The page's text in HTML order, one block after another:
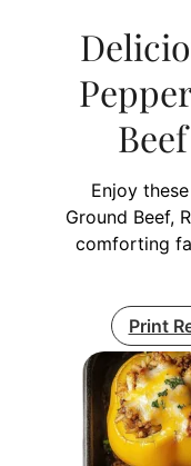
Enjoy
Ground Beef,
comforting
Print